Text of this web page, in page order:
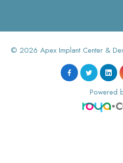
© 2026 Apex Implant Center &
Powered